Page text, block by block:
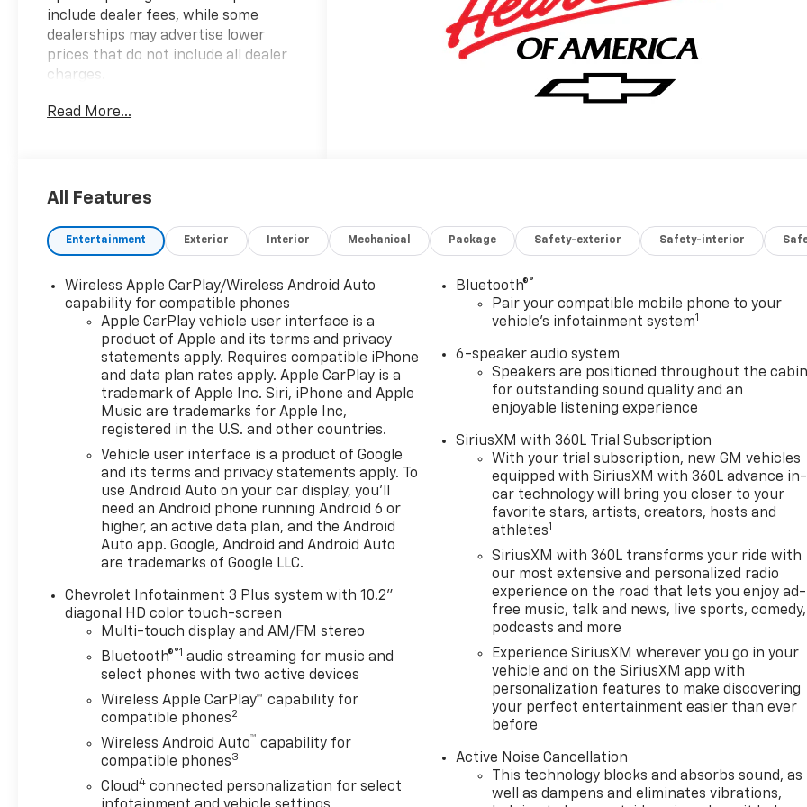
include dealer fees, while some
dealerships may advertise lower
prices that do not include all dealer
charges.
- BEST PRICE, BEST SELECTION!
- WWW.DRIVEWAY.COM
This 2026 Chevrolet Blazer LT offers
an impressive combination of style,
features that make it a standout
choice in the midsize SUV segment.
With its sleek exterior design and
spacious, well-appointed interior,
this Blazer LT is ready to elevate
your driving experience.
The Blazer LT is equipped with a 2.0L
turbocharged engine mated to a 9-
speed automatic transmission,
delivering an efficient and
responsive performance. With an
EPA-estimated 22 MPG in the city
and 29 MPG on the highway, you'll
enjoy excellent fuel economy
without sacrificing power.
Key features of this Blazer LT
- LPO, Floor Liner Package
Adaptive Cruise Control, Universal
Home Remote, Wireless Charging,
and more
- 6-speaker audio system with
SiriusXM and Wireless Apple
Read More...
All Features
Entertainment Exterior Interior Mechanical Package Safety-exterior Safety-interior
Wireless Apple CarPlay/Wireless Android Auto
capability for compatible phones
Apple CarPlay vehicle user interface is a
product of Apple and its terms and privacy
statements apply. Requires compatible iPhone
and data plan rates apply. Apple CarPlay is a
trademark of Apple Inc. Siri, iPhone and Apple
Music are trademarks for Apple Inc,
registered in the U.S. and other countries.
Vehicle user interface is a product of Google
and its terms and privacy statements apply. To
use Android Auto on your car display, you'll
need an Android phone running Android 6 or
higher, an active data plan, and the Android
Auto app. Google, Android and Android Auto
are trademarks of Google LLC.
Chevrolet Infotainment 3 Plus system with 10.2"
diagonal HD color touch-screen
Multi-touch display and AM/FM stereo
Bluetooth®®1 audio streaming for music and
select phones with two active devices
Wireless Apple CarPlay™ capability for
compatible phones2
Wireless Android Auto™ capability for
compatible phones3
Cloud4 connected personalization for select
Bluetooth®®
Pair your compatible mobile phone to your
vehicle's infotainment system1
6-speaker audio system
Speakers are positioned throughout the cabin
for outstanding sound quality and an
enjoyable listening experience
SiriusXM with 360L Trial Subscription
With your trial subscription, new GM vehicles
equipped with SiriusXM with 360L advance in-
car technology will bring you closer to your
favorite stars, artists, creators, hosts and
athletes1
SiriusXM with 360L transforms your ride with
our most extensive and personalized radio
experience on the road that lets you enjoy ad-
free music, talk and news, live sports, comedy,
podcasts and more
Experience SiriusXM wherever you go in your
vehicle and on the SiriusXM app with
personalization features to make discovering
your perfect entertainment easier than ever
before
Active Noise Cancellation
This technology blocks and absorbs sound, as
well as dampens and eliminates vibrations,